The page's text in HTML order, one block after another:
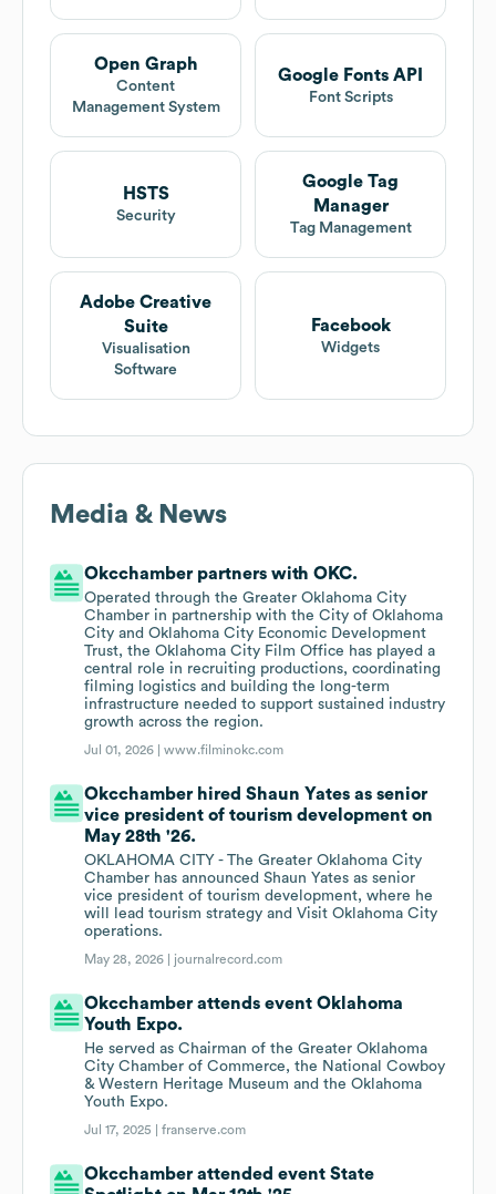
Open Graph
Content
Management System
Google Fonts API
Font Scripts
HSTS
Security
Google Tag
Manager
Tag Management
Adobe Creative
Suite
Visualisation
Software
Facebook
Widgets
Media & News
Okcchamber partners with OKC.
Operated through the Greater Oklahoma City
Chamber in partnership with the City of Oklahoma
City and Oklahoma City Economic Development
Trust, the Oklahoma City Film Office has played a
central role in recruiting productions, coordinating
filming logistics and building the long-term
infrastructure needed to support sustained industry
growth across the region.
Jul 01, 2026 |www.filminokc.com
Okcchamber hired Shaun Yates as senior
vice president of tourism development on
May 28th '26.
OKLAHOMA CITY - The Greater Oklahoma City
Chamber has announced Shaun Yates as senior
vice president of tourism development, where he
will lead tourism strategy and Visit Oklahoma City
operations.
May 28, 2026 | journalrecord.com
Okcchamber attends event Oklahoma
Youth Expo.
He served as Chairman of the Greater Oklahoma
City Chamber of Commerce, the National Cowboy
& Western Heritage Museum and the Oklahoma
Youth Expo.
Jul 17, 2025 |franserve.com
Okcchamber attended event State